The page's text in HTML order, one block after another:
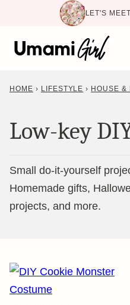
content
LET'S
HOME › LIFESTYLE › HOUSE &
Low-key
Small do-it-yourself
Homemade gifts,
projects, and more.